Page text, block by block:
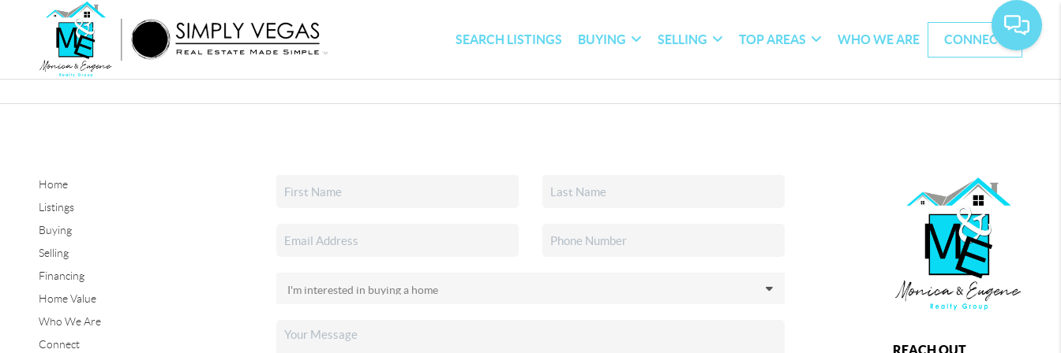
SEARCH LISTINGS BUYING SELLING TOP AREAS WHO WE ARE CONNECT
Home
Listings
Buying
Selling
Financing
Home Value
Who We Are
Connect
REACH OUT